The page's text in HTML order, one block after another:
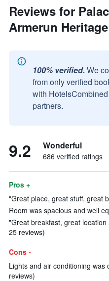
Reviews for
Armerun
100% verified. We
from only verified
with
partners.
9.2 Wonderful
686 verified ratings
Pros +
"Great place, great stuff, great
Room was spacious and well
"Great breakfast, great
25 reviews)
Cons -
Lights and air conditioning was
reviews)